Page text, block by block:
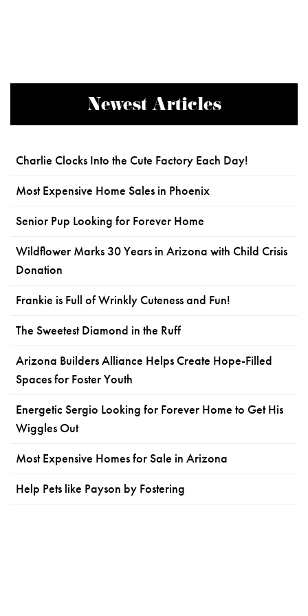
Newest Articles
Charlie Clocks Into the Cute Factory Each Day!
Most Expensive Home Sales in Phoenix
Senior Pup Looking for Forever Home
Wildflower Marks 30 Years in Arizona with Child Crisis
Donation
Frankie is Full of Wrinkly Cuteness and Fun!
The Sweetest Diamond in the Ruff
Arizona Builders Alliance Helps Create Hope-Filled
Spaces for Foster Youth
Energetic Sergio Looking for Forever Home to Get His
Wiggles Out
Most Expensive Homes for Sale in Arizona
Help Pets like Payson by Fostering